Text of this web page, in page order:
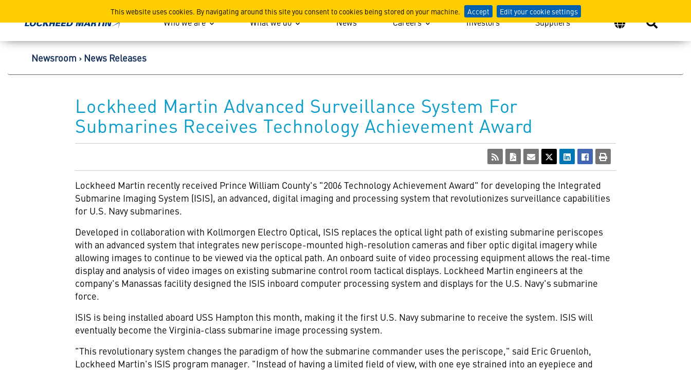
This website uses cookies. By navigating around this site you consent to cookies being stored on your machine. Accept Edit your cookie settings
Lockheed Martin Corporation
Who we are What we do News Careers Investors Suppliers
Newsroom News Releases
Lockheed Martin Advanced Surveillance System For
Submarines Receives Technology Achievement Award
Lockheed Martin recently received Prince William County's "2006 Technology Achievement Award" for developing the Integrated
Submarine Imaging System (ISIS), an advanced, digital imaging and processing system that revolutionizes surveillance capabilities
for U.S. Navy submarines.
Developed in collaboration with Kollmorgen Electro Optical, ISIS replaces the optical light path of existing submarine periscopes
with an advanced system that integrates new periscope-mounted high-resolution cameras and fiber optic digital imagery while
allowing images to continue to be viewed via the optical path. An onboard suite of video processing equipment allows the real-time
display and analysis of video images on existing submarine control room tactical displays. Lockheed Martin engineers at the
company's Manassas facility designed the ISIS inboard computer processing system and displays for the U.S. Navy's submarine
force.
ISIS is being installed aboard USS Hampton this month, making it the first U.S. Navy submarine to receive the system. ISIS will
eventually become the Virginia-class submarine image processing system.
"This revolutionary system changes the paradigm of how the submarine commander uses the periscope," said Eric Gruenloh,
Lockheed Martin's ISIS program manager. "Instead of having a limited field of view, with one eye strained into an eyepiece and